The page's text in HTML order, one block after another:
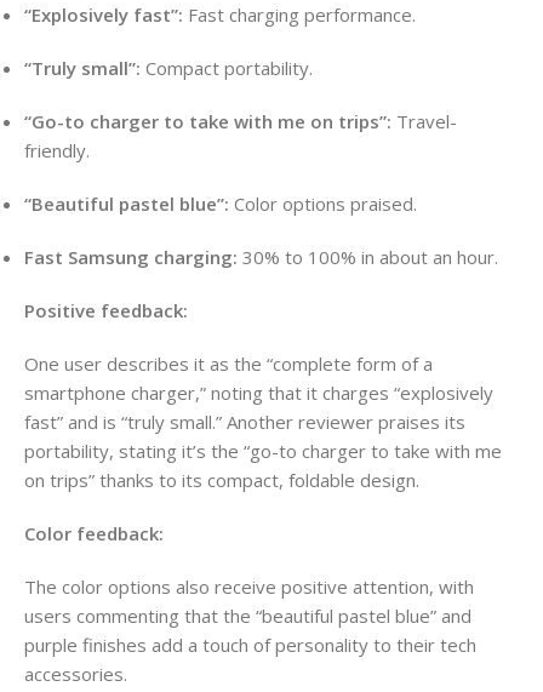
“Explosively fast”: Fast charging performance.
“Truly small”: Compact portability.
“Go-to charger to take with me on trips”: Travel-
friendly.
“Beautiful pastel blue”: Color options praised.
Fast Samsung charging: 30% to 100% in about an hour.
Positive feedback:
One user describes it as the “complete form of a
smartphone charger,” noting that it charges “explosively
fast” and is “truly small.” Another reviewer praises its
portability, stating it’s the “go-to charger to take with me
on trips” thanks to its compact, foldable design.
Color feedback:
The color options also receive positive attention, with
users commenting that the “beautiful pastel blue” and
purple finishes add a touch of personality to their tech
accessories.